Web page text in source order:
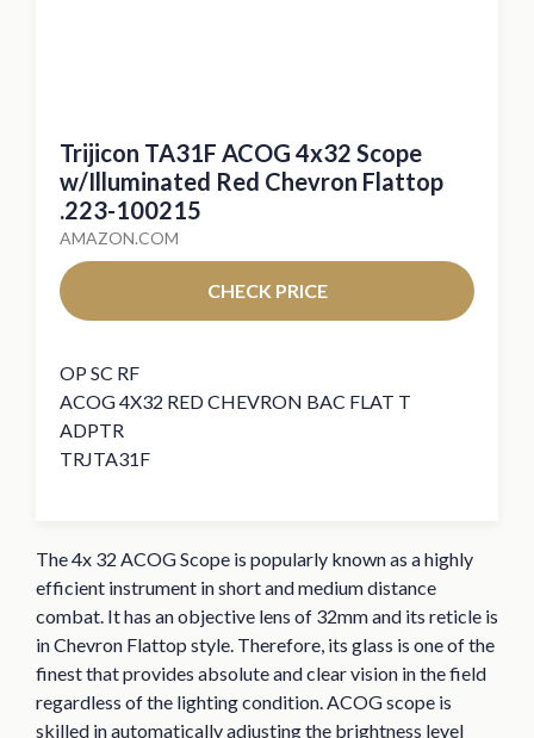
Trijicon TA31F ACOG 4x32 Scope
w/Illuminated Red Chevron Flattop
.223-100215
AMAZON.COM
CHECK PRICE
OP SC RF
ACOG 4X32 RED CHEVRON BAC FLAT T
ADPTR
TRJTA31F
The 4x 32 ACOG Scope is popularly known as a highly
efficient instrument in short and medium distance
combat. It has an objective lens of 32mm and its reticle is
in Chevron Flattop style. Therefore, its glass is one of the
finest that provides absolute and clear vision in the field
regardless of the lighting condition. ACOG scope is
skilled in automatically adjusting the brightness level